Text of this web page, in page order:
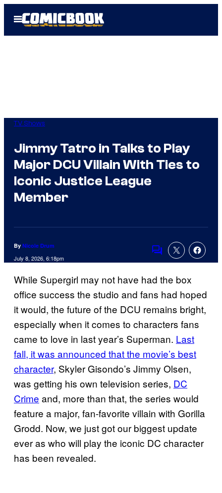
Open
Menu
TV Shows
Jimmy Tatro in Talks to Play
Major DCU Villain With Ties to
Iconic Justice League
Member
By Nicole Drum
July 8, 2026, 6:18pm
Comments
While Supergirl may not have had the box
office success the studio and fans had hoped
it would, the future of the DCU remains bright,
especially when it comes to characters fans
came to love in last year’s Superman. Last
fall, it was announced that the movie’s best
character, Skyler Gisondo’s Jimmy Olsen,
was getting his own television series, DC
Crime and, more than that, the series would
feature a major, fan-favorite villain with Gorilla
Grodd. Now, we just got our biggest update
ever as who will play the iconic DC character
has been revealed.